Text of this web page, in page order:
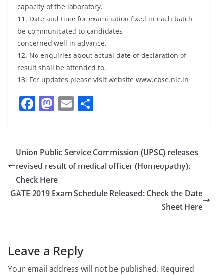
capacity of the laboratory.
11. Date and time for examination fixed in each batch
be communicated to candidates
concerned well in advance.
12. No enquiries about actual date of declaration of
result shall be attended to.
13. For updates please visit website www.cbse.nic.in
F
e
b
o
o
M
o
d
o
n
E
l e
Union Public Service Commission (UPSC) releases
revised result of medical officer (Homeopathy):
Check Here
GATE 2019 Exam Schedule Released: Check the Date
Sheet Here
Leave a Reply
Your email address will not be published. Required